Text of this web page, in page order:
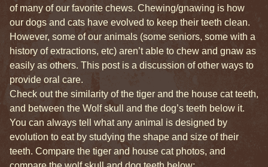
of many of our favorite chews. Chewing/gnawing is how
our dogs and cats have evolved to keep their teeth clean.
However, some of our animals (some seniors, some with a
history of extractions, etc) aren’t able to chew and gnaw as
easily as others. This post is a discussion of other ways to
provide oral care.
Check out the similarity of the tiger and the house cat teeth,
and between the Wolf skull and the dog’s teeth below it.
You can always tell what any animal is designed by
evolution to eat by studying the shape and size of their
teeth. Compare the tiger and house cat photos, and